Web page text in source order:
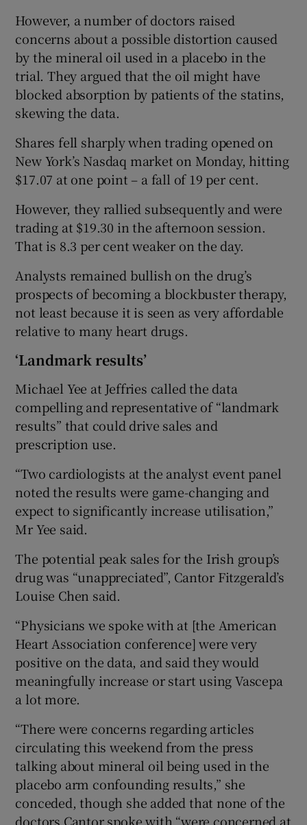
However, a number of doctors raised
concerns about a possible distortion caused
by the mineral oil used in a placebo in the
trial. They argued that the oil might have
blocked absorption by patients of the statins,
skewing the data.
Shares fell sharply when trading opened on
New York’s Nasdaq market on Monday, hitting
$17.07 at one point – a fall of 19 per cent.
However, they rallied subsequently and were
trading at $19.30 in the afternoon session.
That is 8.3 per cent weaker on the day.
Analysts remained bullish on the drug’s
prospects of becoming a blockbuster therapy,
not least because it is seen as very affordable
relative to many heart drugs.
‘Landmark results’
Michael Yee at Jeffries called the data
compelling and representative of “landmark
results” that could drive sales and
prescription use.
“Two cardiologists at the analyst event panel
noted the results were game-changing and
expect to significantly increase utilisation,”
Mr Yee said.
The potential peak sales for the Irish group’s
drug was “unappreciated”, Cantor Fitzgerald’s
Louise Chen said.
“Physicians we spoke with at [the American
Heart Association conference] were very
positive on the data, and said they would
meaningfully increase or start using Vascepa
a lot more.
“There were concerns regarding articles
circulating this weekend from the press
talking about mineral oil being used in the
placebo arm confounding results,” she
conceded, though she added that none of the
doctors Cantor spoke with “were concerned at